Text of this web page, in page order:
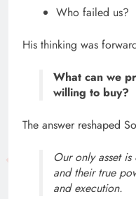
Who failed us?
His thinking was
What can we
willing to buy?
The answer reshaped
Our only asset
and their true
and execution.